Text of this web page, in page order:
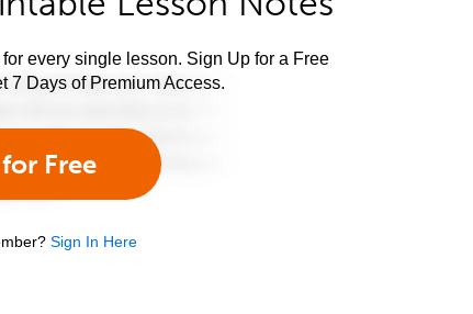
every single lesson. Sign Up for a Free
7 Days of Premium Access.
Free
Sign In Here